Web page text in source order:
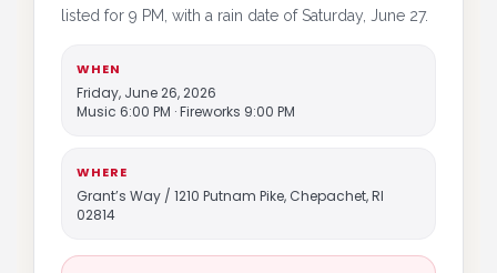
listed for 9 PM, with a rain date of Saturday, June 27.
WHEN
Friday, June 26, 2026
Music 6:00 PM · Fireworks 9:00 PM
WHERE
Grant’s Way / 1210 Putnam Pike, Chepachet, RI
02814